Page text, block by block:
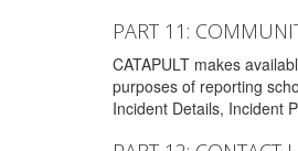
PART 11:
CATAPULT makes
purposes of reporting
Incident Details, Incident